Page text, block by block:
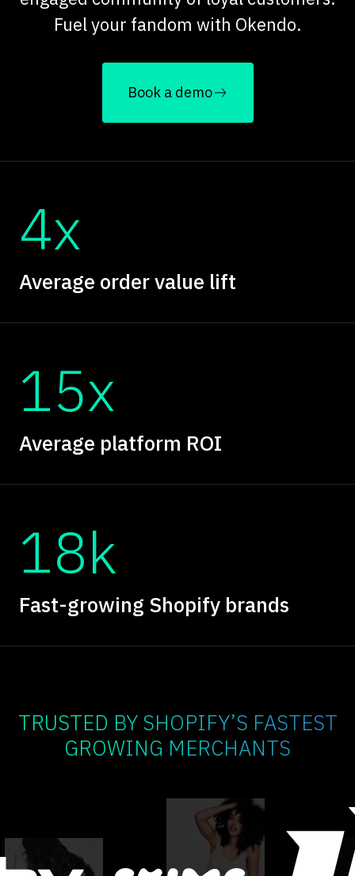
Fuel your fandom with Okendo.
Book a demo
4x
Average order value lift
15x
Average platform ROI
18k
Fast-growing Shopify brands
TRUSTED BY SHOPIFY’S FASTEST
GROWING MERCHANTS